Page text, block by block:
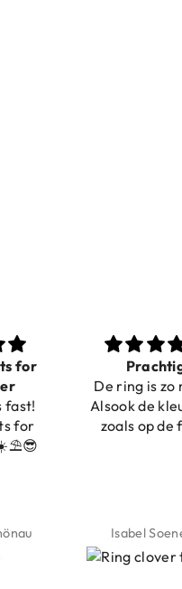
Prachtig
De ring is zo mooi.
Alsook de kleur, net
zoals op de foto.
Isabel Soenens